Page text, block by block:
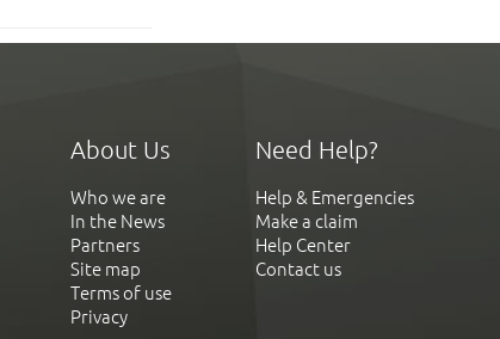
About Us
Who we are
In the News
Partners
Site map
Terms of use
Privacy
Need Help?
Help & Emergencies
Make a claim
Help Center
Contact us